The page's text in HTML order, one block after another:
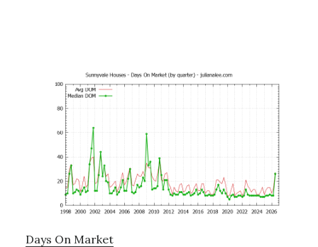
Days On Market